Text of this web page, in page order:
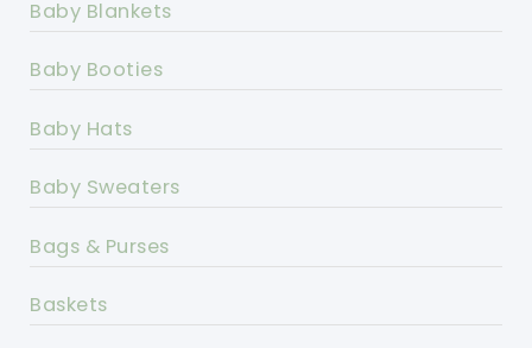
Baby Blankets
Baby Booties
Baby Hats
Baby Sweaters
Bags & Purses
Baskets